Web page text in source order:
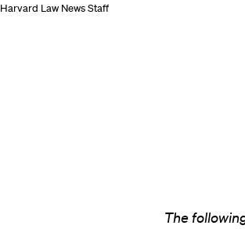
Harvard Law News Staff
The